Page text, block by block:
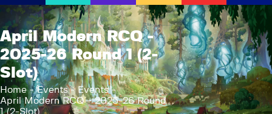
April Modern RCQ -
2025-26 Round 1 (2-
Slot)
Home Events
Events
April Modern RCQ - 2025-26 Round
1 (2-Slot)
AFK Games
Your FLGS located in Holt, MI
Home
Shop
TCG Inventories